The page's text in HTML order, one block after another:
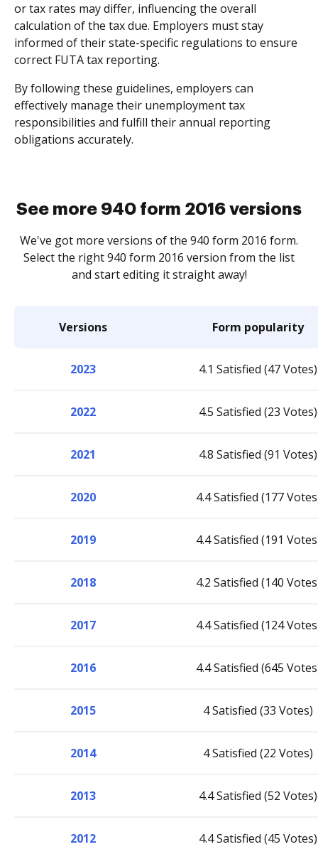
or tax rates may differ, influencing the overall
calculation of the tax due. Employers must stay
informed of their state-specific regulations to ensure
correct FUTA tax reporting.
By following these guidelines, employers can
effectively manage their unemployment tax
responsibilities and fulfill their annual reporting
obligations accurately.
See more 940 form 2016 versions
We've got more versions of the 940 form 2016 form.
Select the right 940 form 2016 version from the list
and start editing it straight away!
Versions Form popularity
2023 4.1 Satisfied (47 Votes)
2022 4.5 Satisfied (23 Votes)
2021 4.8 Satisfied (91 Votes)
2020 4.4 Satisfied (177
2019 4.4 Satisfied (191
2018 4.2 Satisfied (140
2017 4.4 Satisfied (124
2016 4.4 Satisfied (645
2015 4 Satisfied (33 Votes)
2014 4 Satisfied (22 Votes)
2013 4.4 Satisfied (52 Votes)
2012 4.4 Satisfied (45 Votes)